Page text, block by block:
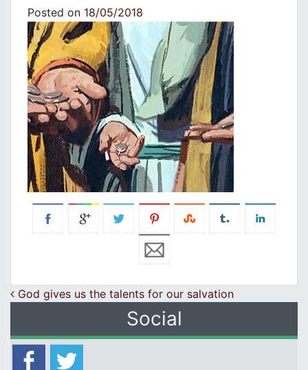
Posted on 18/05/2018
Post navigation
God gives us the talents for our salvation
Social